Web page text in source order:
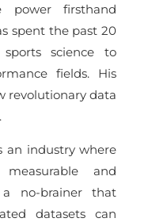
power firsthand
spent the past 20
science to
fields. His
revolutionary data
an industry where
and
no-brainer that
datasets can